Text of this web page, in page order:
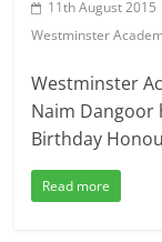
11th August 2015
Westminster
Westminster
Naim Dangoor
Birthday
Read more